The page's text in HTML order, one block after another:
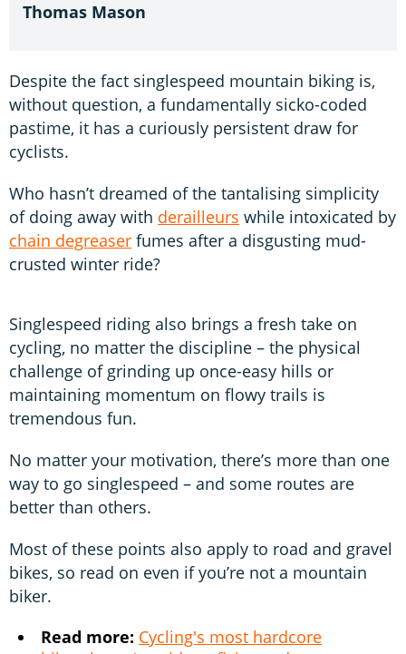
Thomas Mason
Despite the fact singlespeed mountain biking is,
without question, a fundamentally sicko-coded
pastime, it has a curiously persistent draw for
cyclists.
Who hasn’t dreamed of the tantalising simplicity
of doing away with derailleurs while intoxicated by
chain degreaser fumes after a disgusting mud-
crusted winter ride?
Singlespeed riding also brings a fresh take on
cycling, no matter the discipline – the physical
challenge of grinding up once-easy hills or
maintaining momentum on flowy trails is
tremendous fun.
No matter your motivation, there’s more than one
way to go singlespeed – and some routes are
better than others.
Most of these points also apply to road and gravel
bikes, so read on even if you’re not a mountain
biker.
Read more: Cycling's most hardcore